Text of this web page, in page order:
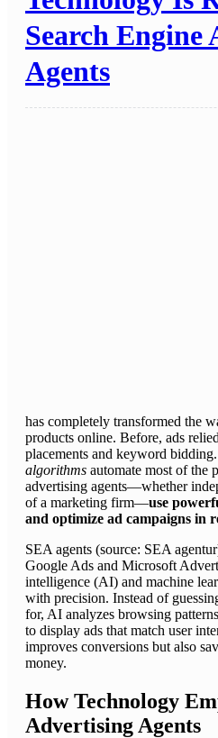
Search Engine
Agents
has completely transformed the
products online. Before, ads
placements and keyword
algorithms automate most of the
advertising agents—whether
of a marketing firm—use
and optimize ad campaigns in
SEA agents (source: SEA
Google Ads and Microsoft
intelligence (AI) and machine
with precision. Instead of
for, AI analyzes browsing
to display ads that match user
improves conversions but also
money.
How Technology
Advertising Agents